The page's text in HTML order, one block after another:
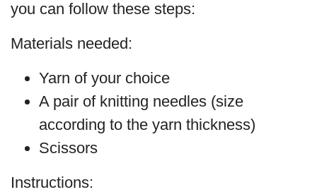
you can follow these steps:
Materials needed:
Yarn of your choice
A pair of knitting needles (size
according to the yarn thickness)
Scissors
Instructions: